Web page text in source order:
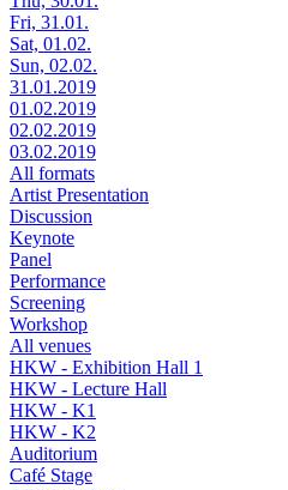
Fri, 31.01.
Sat, 01.02.
Sun, 02.02.
31.01.2019
01.02.2019
02.02.2019
03.02.2019
All formats
Artist Presentation
Discussion
Keynote
Panel
Performance
Screening
Workshop
All venues
HKW - Exhibition Hall 1
HKW - Lecture Hall
HKW - K1
HKW - K2
Auditorium
Café Stage